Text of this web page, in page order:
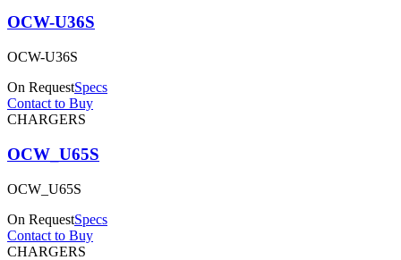
OCW-U36S
OCW-U36S
On RequestSpecs
Contact to Buy
CHARGERS
OCW_U65S
OCW_U65S
On RequestSpecs
Contact to Buy
CHARGERS